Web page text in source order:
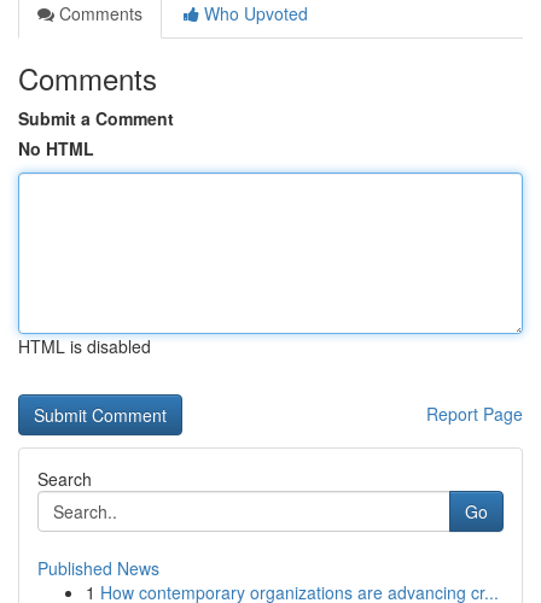
Comments
Who Upvoted
Comments
Submit a Comment
No HTML
HTML is disabled
Report Page
Search
Go
Published News
1 How contemporary organizations are advancing cr...